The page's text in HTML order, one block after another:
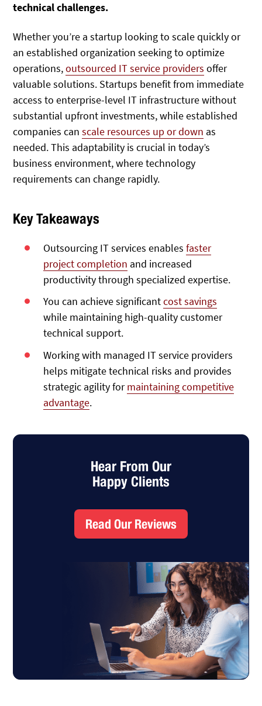
technical challenges.
Whether you’re a startup looking to scale quickly or
an established organization seeking to optimize
operations,outsourced IT service providers offer
valuable solutions. Startups benefit from immediate
access to enterprise-level IT infrastructure without
substantial upfront investments, while established
companies canscale resources up or down as
needed. This adaptability is crucial in today’s
business environment, where technology
requirements can change rapidly.
Key Takeaways
Outsourcing IT services enablesfaster
project completion and increased
productivity through specialized expertise.
You can achieve significantcost savings
while maintaining high-quality customer
technical support.
Working with managed IT service providers
helps mitigate technical risks and provides
strategic agility formaintaining competitive
advantage.
Hear From Our
Happy Clients
Read Our Reviews